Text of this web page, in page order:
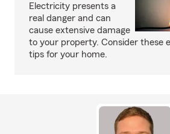
Electricity presents a
real danger and can
cause extensive damage
to your property. Consider these
tips for your home.